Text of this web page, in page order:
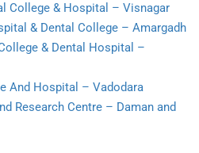
College & Hospital – Visnagar
& Dental College – Amargadh
& Dental Hospital –
And Hospital – Vadodara
Research Centre – Daman and